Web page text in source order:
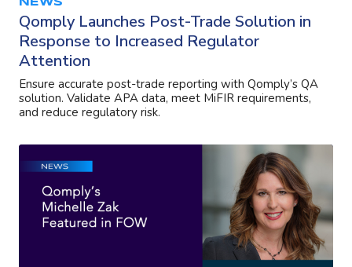
NEWS
Qomply Launches Post-Trade Solution in
Response to Increased Regulator
Attention
Ensure accurate post-trade reporting with Qomply’s QA
solution. Validate APA data, meet MiFIR requirements,
and reduce regulatory risk.